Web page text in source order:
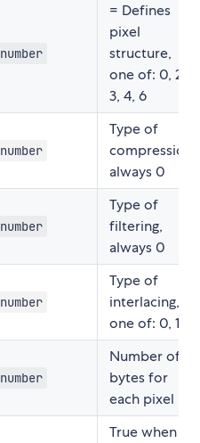
number
= Defines
pixel
structure,
one of: 0, 2,
3, 4, 6
number
Type of
compression,
always 0
number
Type of
filtering,
always 0
number
Type of
interlacing,
one of: 0, 1
number
Number of
bytes for
each pixel
True when